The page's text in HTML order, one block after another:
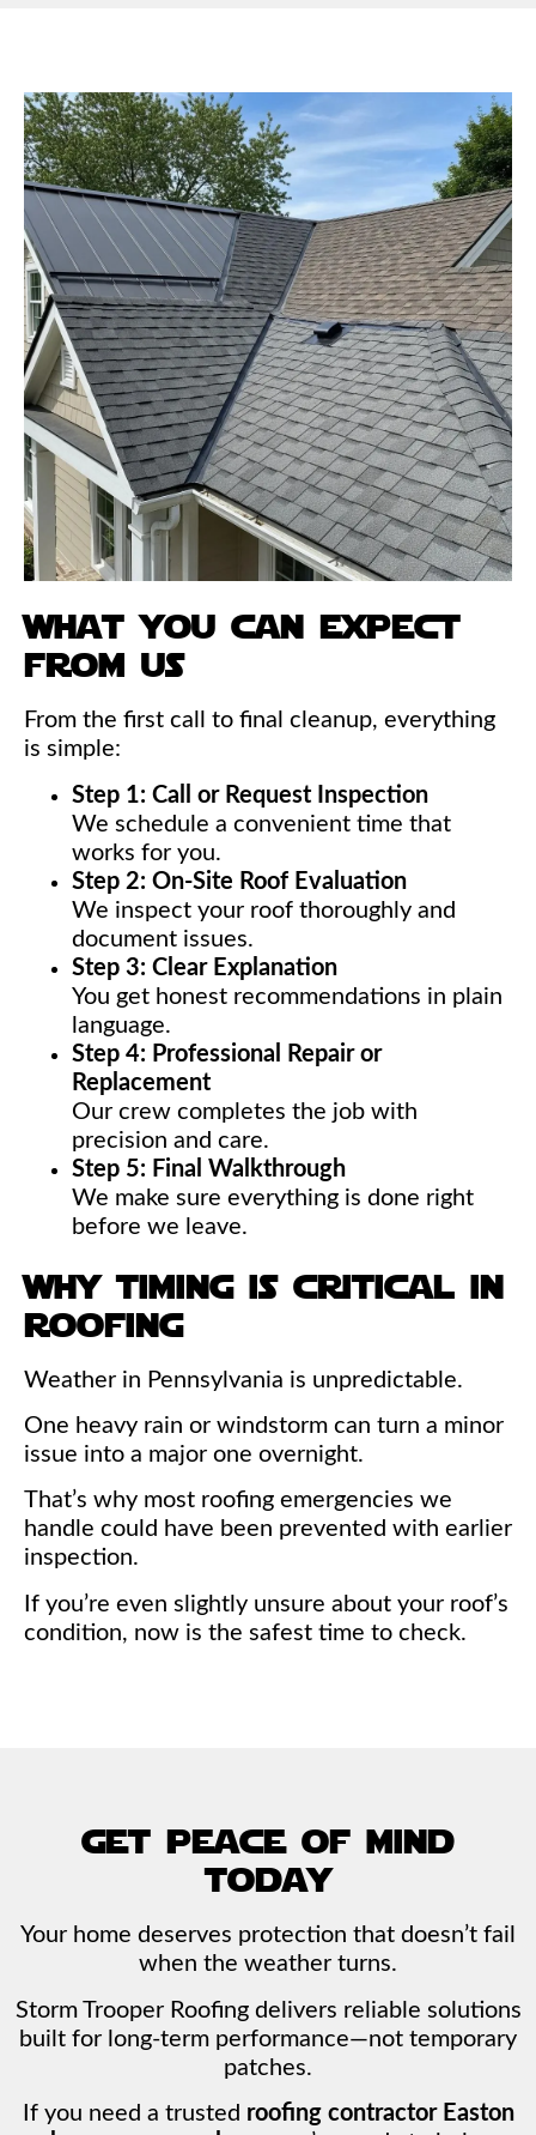
what you can expect
from us
From the first call to final cleanup, everything
is simple:
Step 1: Call or Request Inspection
We schedule a convenient time that
works for you.
Step 2: On-Site Roof Evaluation
We inspect your roof thoroughly and
document issues.
Step 3: Clear Explanation
You get honest recommendations in plain
language.
Step 4: Professional Repair or
Replacement
Our crew completes the job with
precision and care.
Step 5: Final Walkthrough
We make sure everything is done right
before we leave.
why timing is critical in
roofing
Weather in Pennsylvania is unpredictable.
One heavy rain or windstorm can turn a minor
issue into a major one overnight.
That’s why most roofing emergencies we
handle could have been prevented with earlier
inspection.
If you’re even slightly unsure about your roof’s
condition, now is the safest time to check.
get peace of mind
today
Your home deserves protection that doesn’t fail
when the weather turns.
Storm Trooper Roofing delivers reliable solutions
built for long-term performance—not temporary
patches.
If you need a trusted roofing contractor Easton